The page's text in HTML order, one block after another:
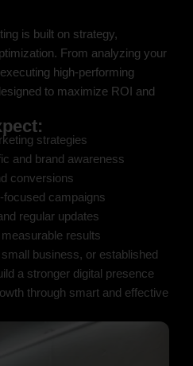
is built on strategy,
From analyzing your
high-performing
to maximize ROI and
strategies
and brand awareness
conversions
campaigns
regular updates
results
business, or established
a stronger digital presence
through smart and effective